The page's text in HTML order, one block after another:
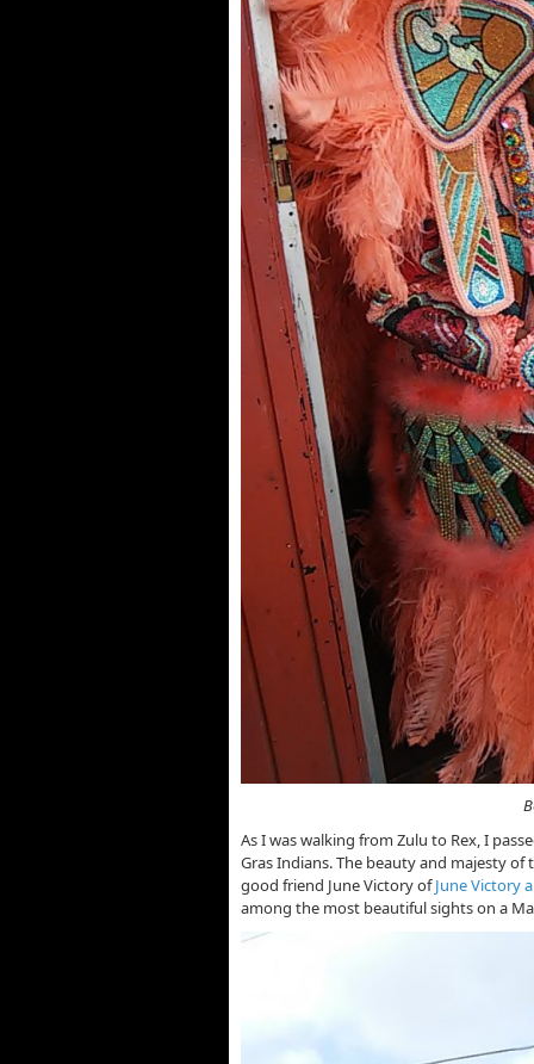
Beautifully
As I was walking from Zulu to Rex, I
Gras Indians. The beauty and majesty
good friend June Victory ofJune Victory
among the most beautiful sights on a